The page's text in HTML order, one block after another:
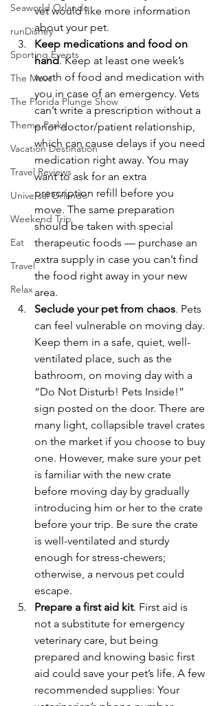
Seaworld Orlando
runDisney
Sporting Events
The Move
The Florida Plunge Show
Theme Parks
Vacation Destination
Travel Reviews
Universal Orlando
Weekend Trip
Eat
Travel
Relax
vet would like more information
about your pet.
Keep medications and food on
hand. Keep at least one week’s
worth of food and medication with
you in case of an emergency. Vets
can’t write a prescription without a
prior doctor/patient relationship,
which can cause delays if you need
medication right away. You may
want to ask for an extra
prescription refill before you
move. The same preparation
should be taken with special
therapeutic foods — purchase an
extra supply in case you can’t find
the food right away in your new
area.
Seclude your pet from chaos. Pets
can feel vulnerable on moving day.
Keep them in a safe, quiet, well-
ventilated place, such as the
bathroom, on moving day with a
“Do Not Disturb! Pets Inside!”
sign posted on the door. There are
many light, collapsible travel crates
on the market if you choose to buy
one. However, make sure your pet
is familiar with the new crate
before moving day by gradually
introducing him or her to the crate
before your trip. Be sure the crate
is well-ventilated and sturdy
enough for stress-chewers;
otherwise, a nervous pet could
escape.
Prepare a first aid kit. First aid is
not a substitute for emergency
veterinary care, but being
prepared and knowing basic first
aid could save your pet’s life. A few
recommended supplies: Your